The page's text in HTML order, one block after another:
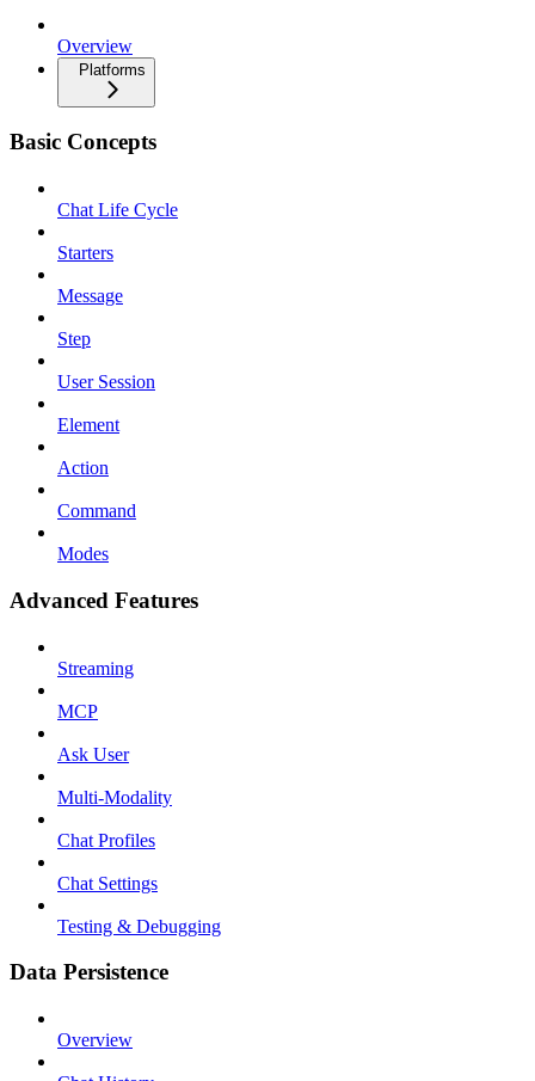
Overview
Platforms
Basic Concepts
Chat Life Cycle
Starters
Message
Step
User Session
Element
Action
Command
Modes
Advanced Features
Streaming
MCP
Ask User
Multi-Modality
Chat Profiles
Chat Settings
Testing & Debugging
Data Persistence
Overview